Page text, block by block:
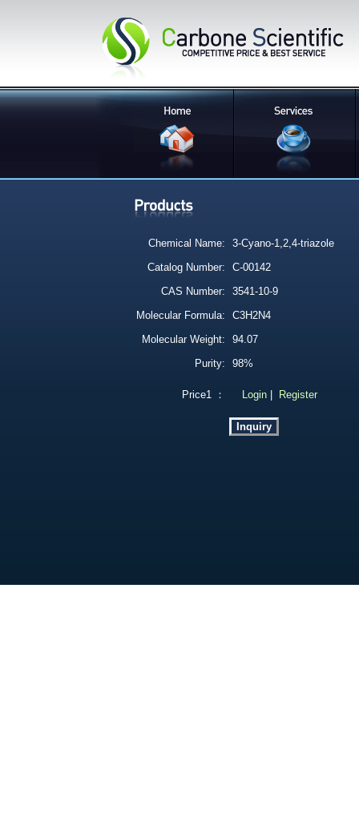
Chemical Name:
3-Cyano-1,2,4-triazole
Catalog Number:
C-00142
CAS Number:
3541-10-9
Molecular Formula:
C3H2N4
Molecular Weight:
94.07
Purity:
98%
Price1 ： Login Register